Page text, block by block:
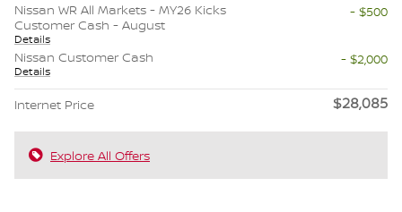
Nissan WR All Markets - MY26 Kicks
Customer Cash - August
Details
- $500
Nissan Customer Cash
Details
- $2,000
Internet Price $28,085
Explore All Offers